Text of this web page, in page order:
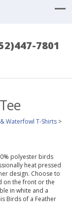
7801
Waterfowl T-Shirts >
polyester birds
heat pressed
design. Choose to
on the front or the
in white and a
Birds of a Feather